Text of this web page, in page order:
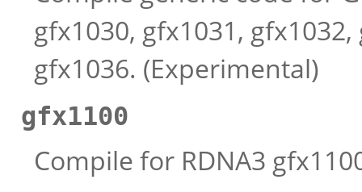
gfx1030, gfx1031,
gfx1036. (Experimental)
gfx1100
Compile for RDNA3